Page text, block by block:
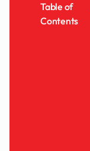
Table of
Contents